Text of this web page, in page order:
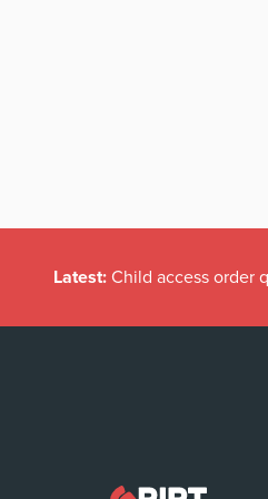
Latest: Child access order